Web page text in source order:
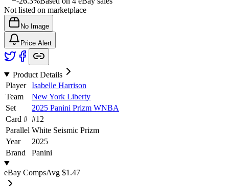
Not listed on marketplace
No Image
Price Alert
Product Details
Player
Isabelle Harrison
Team
New York Liberty
Set
2025 Panini Prizm WNBA
Card # #12
Parallel White Seismic Prizm
Year
2025
Brand
Panini
eBay CompsAvg $1.47